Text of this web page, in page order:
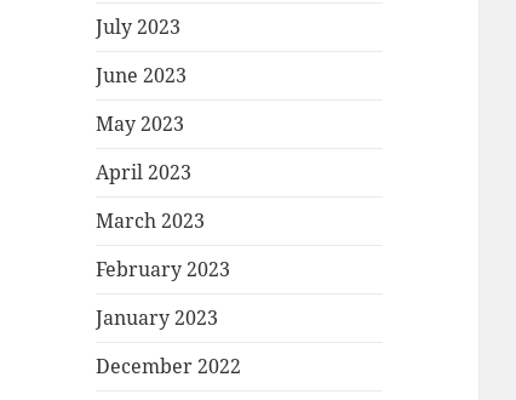
July 2023
June 2023
May 2023
April 2023
March 2023
February 2023
January 2023
December 2022